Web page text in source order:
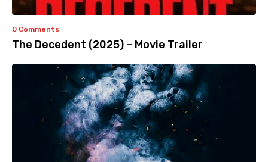
0 Comments
The Decedent (2025) – Movie Trailer